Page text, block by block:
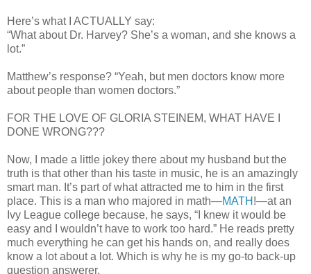
Here’s what I ACTUALLY say:
“What about Dr. Harvey? She’s a woman, and she knows a
lot.”
Matthew’s response? “Yeah, but men doctors know more
about people than women doctors.”
FOR THE LOVE OF GLORIA STEINEM, WHAT HAVE I
DONE WRONG???
Now, I made a little jokey there about my husband but the
truth is that other than his taste in music, he is an amazingly
smart man. It’s part of what attracted me to him in the first
place. This is a man who majored in math—MATH !—at an
Ivy League college because, he says, “I knew it would be
easy and I wouldn’t have to work too hard.” He reads pretty
much everything he can get his hands on, and really does
know a lot about a lot. Which is why he is my go-to back-up
question answerer.